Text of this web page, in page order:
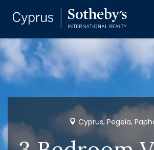
Cyprus, Pegeia,